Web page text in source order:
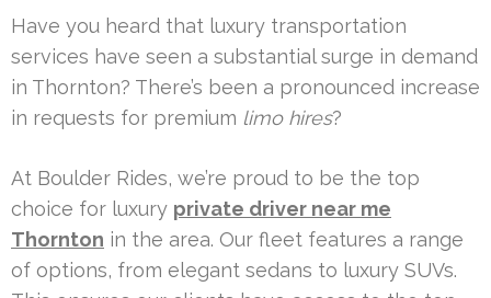
Have you heard that luxury transportation
services have seen a substantial surge in demand
in Thornton? There’s been a pronounced increase
in requests for premium limo hires?
At Boulder Rides, we’re proud to be the top
choice for luxury private driver near me
Thornton in the area. Our fleet features a range
of options, from elegant sedans to luxury SUVs.